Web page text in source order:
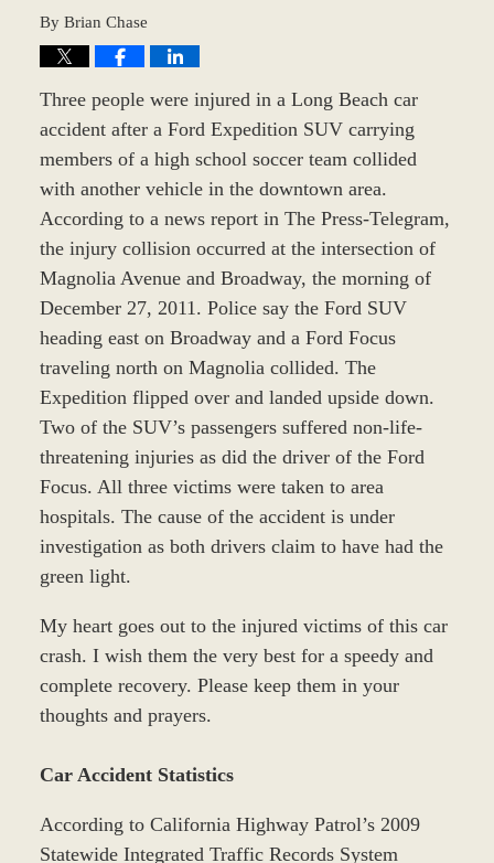
By Brian Chase
Three people were injured in a Long Beach car
accident after a Ford Expedition SUV carrying
members of a high school soccer team collided
with another vehicle in the downtown area.
According to a news report in The Press-Telegram,
the injury collision occurred at the intersection of
Magnolia Avenue and Broadway, the morning of
December 27, 2011. Police say the Ford SUV
heading east on Broadway and a Ford Focus
traveling north on Magnolia collided. The
Expedition flipped over and landed upside down.
Two of the SUV’s passengers suffered non-life-
threatening injuries as did the driver of the Ford
Focus. All three victims were taken to area
hospitals. The cause of the accident is under
investigation as both drivers claim to have had the
green light.
My heart goes out to the injured victims of this car
crash. I wish them the very best for a speedy and
complete recovery. Please keep them in your
thoughts and prayers.
Car Accident Statistics
According to California Highway Patrol’s 2009
Statewide Integrated Traffic Records System